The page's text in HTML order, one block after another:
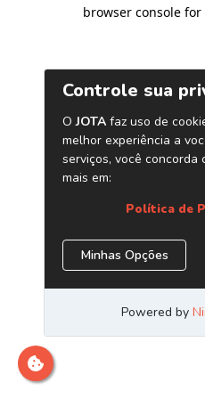
browser console